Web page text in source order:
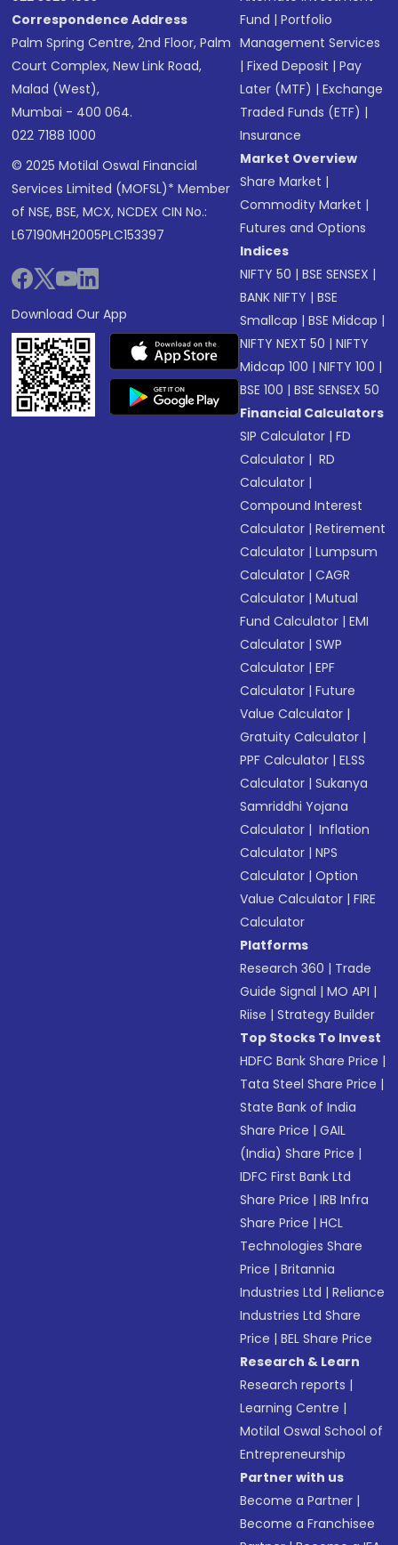
Correspondence Address
Palm Spring Centre, 2nd Floor, Palm
Court Complex, New Link Road,
Malad (West),
Mumbai - 400 064.
022 7188 1000
© 2025 Motilal Oswal Financial
Services Limited (MOFSL)* Member
of NSE, BSE, MCX, NCDEX CIN No.:
L67190MH2005PLC153397
Download Our App
Fund |Portfolio
Management Services
|Fixed Deposit |Pay
Later (MTF) |Exchange
Traded Funds (ETF) |
Insurance
Market Overview
Share Market |
Commodity Market |
Futures and Options
Indices
NIFTY 50 |BSE SENSEX |
BANK NIFTY |BSE
Smallcap |BSE Midcap |
NIFTY NEXT 50 |NIFTY
Midcap 100 |NIFTY 100 |
BSE 100 |BSE SENSEX 50
Financial Calculators
SIP Calculator |FD
Calculator | RD
Calculator |
Compound Interest
Calculator |Retirement
Calculator |Lumpsum
Calculator |CAGR
Calculator |Mutual
Fund Calculator |EMI
Calculator |SWP
Calculator |EPF
Calculator |Future
Value Calculator |
Gratuity Calculator |
PPF Calculator |ELSS
Calculator |Sukanya
Samriddhi Yojana
Calculator | Inflation
Calculator |NPS
Calculator |Option
Value Calculator |FIRE
Calculator
Platforms
Research 360 | Trade
Guide Signal |MO API |
Riise |Strategy Builder
Top Stocks To Invest
HDFC Bank Share Price |
Tata Steel Share Price |
State Bank of India
Share Price |GAIL
(India) Share Price |
IDFC First Bank Ltd
Share Price |IRB Infra
Share Price |HCL
Technologies Share
Price |Britannia
Industries Ltd |Reliance
Industries Ltd Share
Price |BEL Share Price
Research & Learn
Research reports |
Learning Centre |
Motilal Oswal School of
Entrepreneurship
Partner with us
Become a Partner |
Become a Franchisee